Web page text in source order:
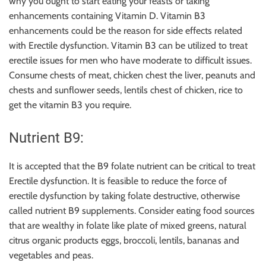
enhancements containing Vitamin D. Vitamin B3
enhancements could be the reason for side effects related
with Erectile dysfunction. Vitamin B3 can be utilized to treat
erectile issues for men who have moderate to difficult issues.
Consume chests of meat, chicken chest the liver, peanuts and
chests and sunflower seeds, lentils chest of chicken, rice to
get the vitamin B3 you require.
Nutrient B9:
It is accepted that the B9 folate nutrient can be critical to treat
Erectile dysfunction. It is feasible to reduce the force of
erectile dysfunction by taking folate destructive, otherwise
called nutrient B9 supplements. Consider eating food sources
that are wealthy in folate like plate of mixed greens, natural
citrus organic products eggs, broccoli, lentils, bananas and
vegetables and peas.